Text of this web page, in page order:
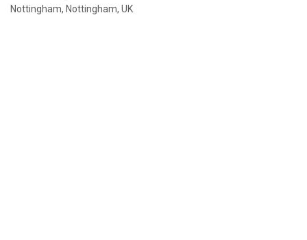
Nottingham, Nottingham, UK